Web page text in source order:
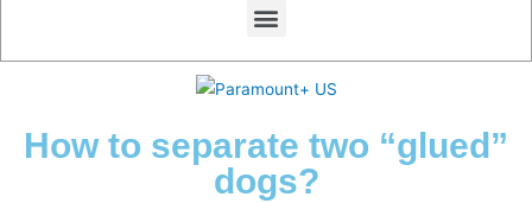
How to separate two “glued”
dogs?